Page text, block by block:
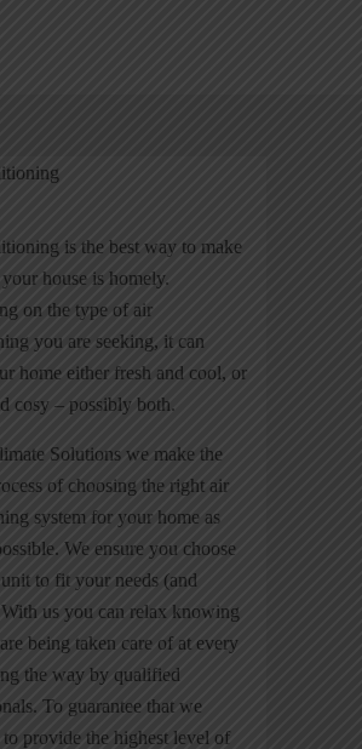
is the best way to make
house is homely.
on the type of air
you are seeking, it can
home either fresh and cool, or
cosy – possibly both.
Solutions we make the
of choosing the right air
system for your home as
We ensure you choose
to fit your needs (and
us you can relax knowing
being taken care of at every
the way by qualified
To guarantee that we
provide the highest level of